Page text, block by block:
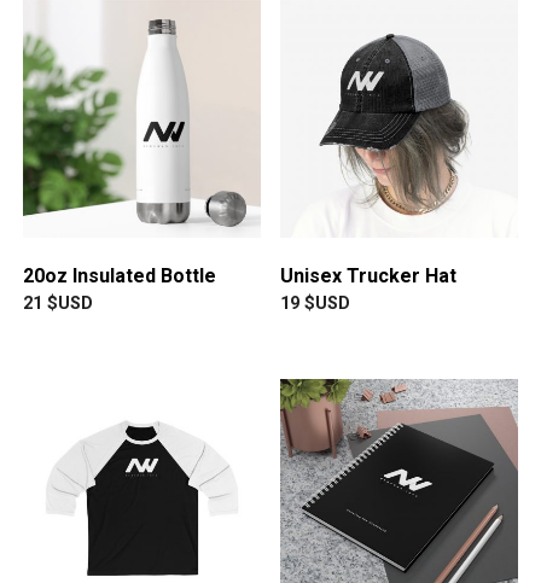
20oz Insulated Bottle
21 $USD
Unisex Trucker Hat
19 $USD